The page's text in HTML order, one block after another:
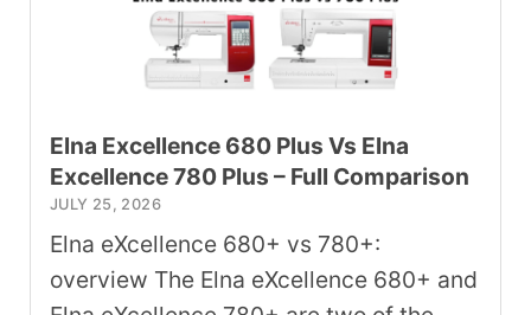
Elna Excellence 680 Plus Vs Elna
Excellence 780 Plus – Full Comparison
JULY 25, 2026
Elna eXcellence 680+ vs 780+:
overview The Elna eXcellence 680+ and